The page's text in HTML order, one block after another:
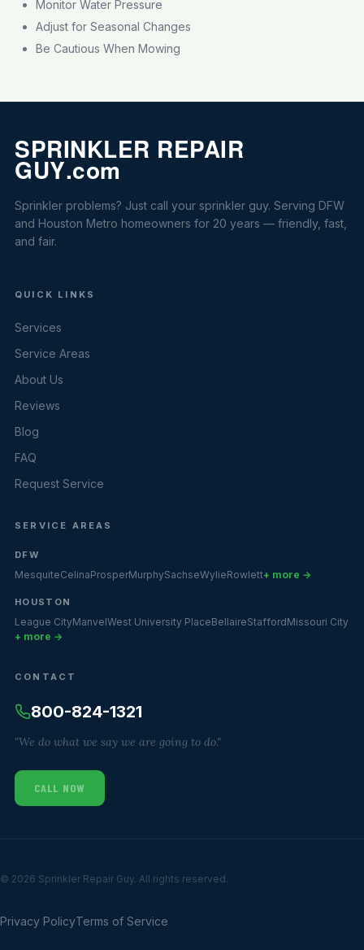
Monitor Water Pressure
Adjust for Seasonal Changes
Be Cautious When Mowing
Sprinkler problems? Just call your sprinkler guy. Serving DFW
and Houston Metro homeowners for 20 years — friendly, fast,
and fair.
QUICK LINKS
Services
Service Areas
About Us
Reviews
Blog
FAQ
Request Service
SERVICE AREAS
DFW
MesquiteCelinaProsperMurphySachseWylieRowlett+ more →
HOUSTON
League CityManvelWest University PlaceBellaireStaffordMissouri City
+ more →
CONTACT
800-824-1321
"We do what we say we are going to do."
CALL NOW
© 2026 Sprinkler Repair Guy. All rights reserved.
Privacy PolicyTerms of Service